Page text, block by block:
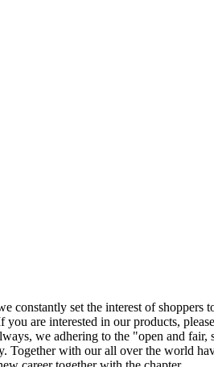
set the interest of shoppers
are interested in our products,
we adhering to the "open and fair,
Together with our all over the world